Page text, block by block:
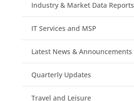
Industry & Market Data Reports
IT Services and MSP
Latest News & Announcements
Quarterly Updates
Travel and Leisure